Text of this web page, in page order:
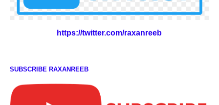
https://twitter.com/raxanreeb
SUBSCRIBE RAXANREEB